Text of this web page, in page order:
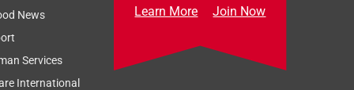
News
Services
International
Learn More Join Now